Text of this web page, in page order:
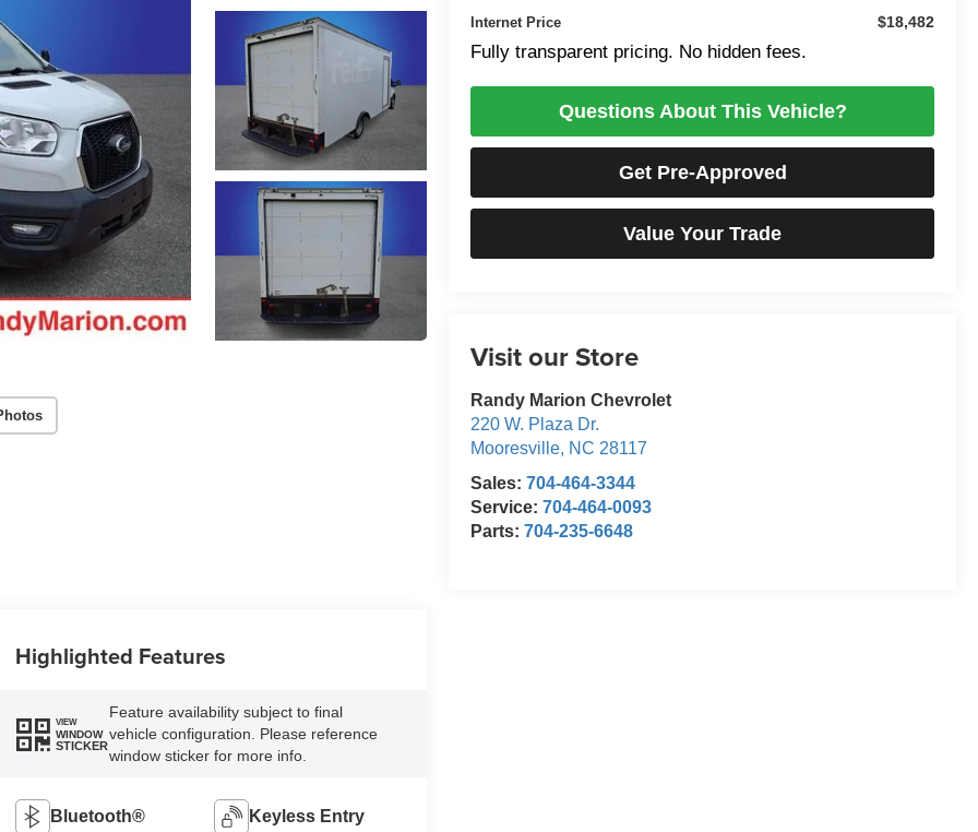
Internet Price $18,482
Fully transparent pricing. No hidden fees.
Questions About This Vehicle?
Get Pre-Approved
Value Your Trade
Visit our Store
Randy Marion Chevrolet
220 W. Plaza Dr.
Mooresville, NC 28117
Sales:704-464-3344
Service:704-464-0093
Parts:704-235-6648
Highlighted Features
VIEW
WINDOW
STICKER
Feature availability subject to final
vehicle configuration. Please reference
window sticker for more info.
Bluetooth® Keyless Entry